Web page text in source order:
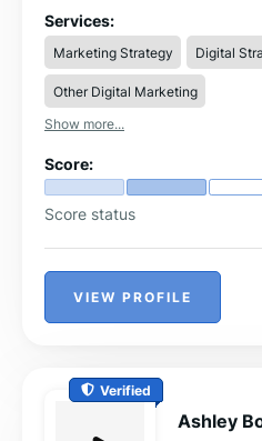
content creation, we offer
one roof.
Services:
Marketing Strategy Digital
Other Digital Marketing
Show more...
Score:
Score status
VIEW PROFILE
Verified
Ashley